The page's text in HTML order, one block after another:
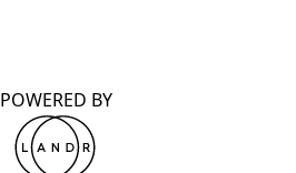
POWERED BY